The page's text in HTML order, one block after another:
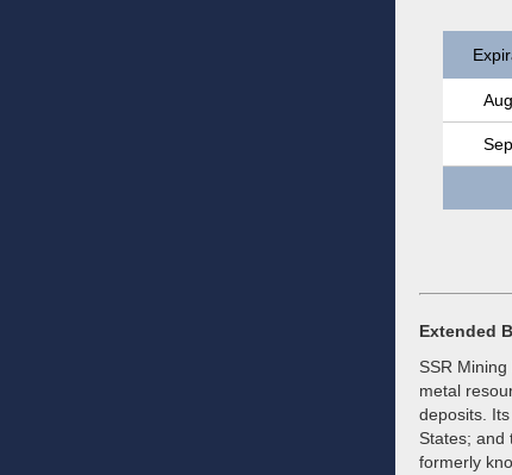
Extended
SSR
metal
deposits.
States; and
formerly